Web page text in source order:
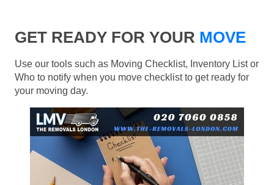
GET READY FOR YOUR MOVE
Use our tools such as Moving Checklist, Inventory List or
Who to notify when you move checklist to get ready for
your moving day.